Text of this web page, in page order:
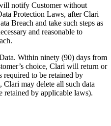
notify Customer without
Protection Laws, after Clari
Breach and take such steps as
and reasonable to
Within ninety (90) days from
choice, Clari will return or
required to be retained by
may delete all such data
retained by applicable laws).